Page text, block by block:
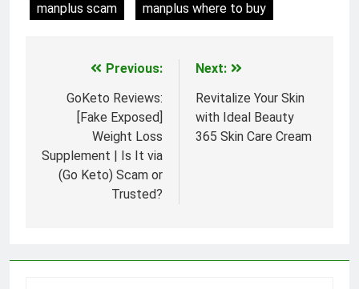
manplus scam
manplus where to buy
navigation
Previous:
GoKeto Reviews:
[Fake Exposed]
Weight Loss
Supplement | Is It via
(Go Keto) Scam or
Trusted?
Next:
Revitalize Your Skin
with Ideal Beauty
365 Skin Care Cream